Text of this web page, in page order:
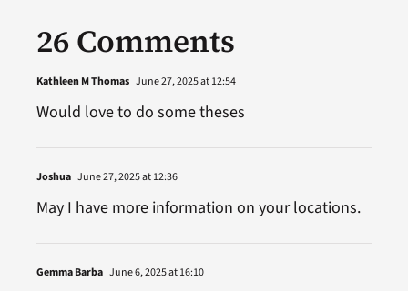
26 Comments
Kathleen M Thomas June 27, 2025 at 12:54
Would love to do some theses
Joshua June 27, 2025 at 12:36
May I have more information on your locations.
Gemma Barba June 6, 2025 at 16:10